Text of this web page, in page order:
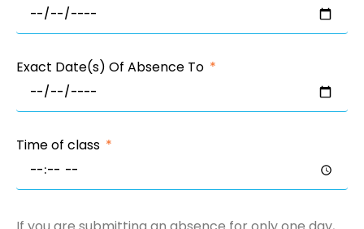
Exact Date(s) Of Absence To
Time of class